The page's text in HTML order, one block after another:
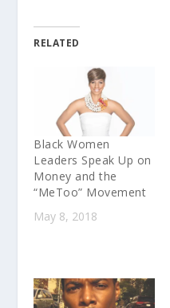
RELATED
Black Women
Leaders Speak Up on
Money and the
“MeToo” Movement
May 8, 2018